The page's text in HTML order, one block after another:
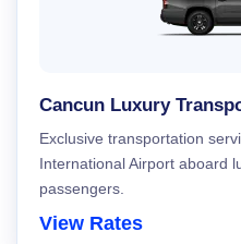
Cancun Luxury
Exclusive transportation
International Airport aboard
passengers.
View Rates